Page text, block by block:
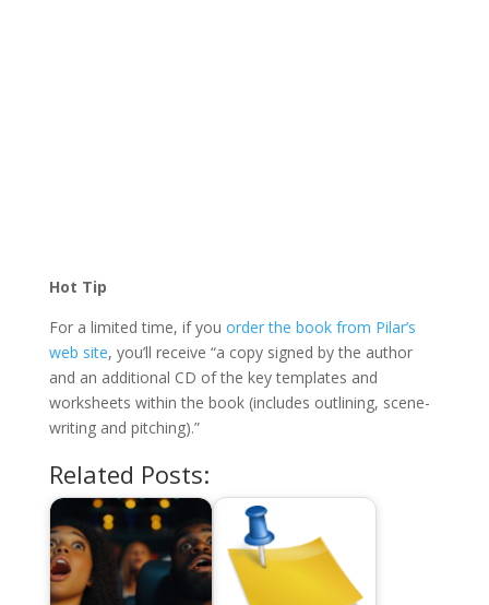
Hot Tip
For a limited time, if you order the book from Pilar’s
web site, you’ll receive “a copy signed by the author
and an additional CD of the key templates and
worksheets within the book (includes outlining, scene-
writing and pitching).”
Related Posts: